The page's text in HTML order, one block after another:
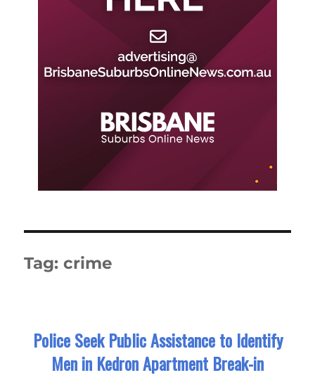
Tag:crime
Police Seek Public Assistance to Identify
Men in Kedron Apartment Break-in